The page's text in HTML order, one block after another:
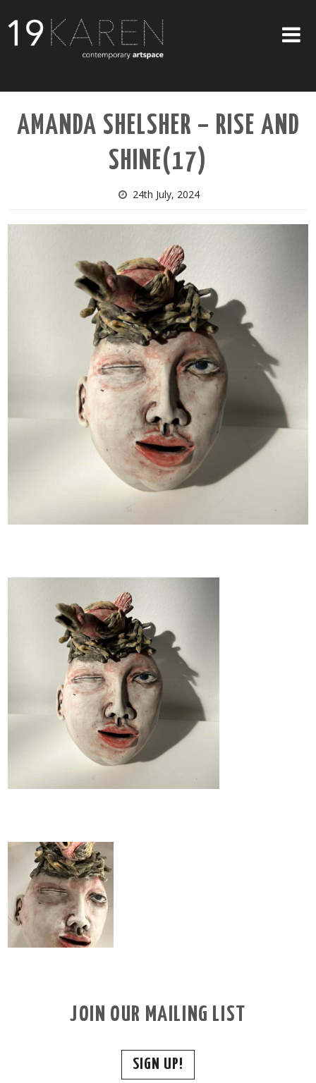
ABOUT
EXHIBITIONS
ARTISTS
CONTACT US
AMANDA SHELSHER – RISE AND
SHINE(17)
24th July, 2024
JOIN OUR MAILING LIST
SIGN UP!